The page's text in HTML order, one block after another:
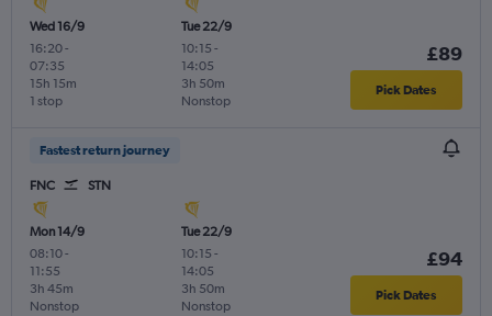
Wed 16/9
16:20-
07:35
1 stop
15h 15m
Tue 22/9
10:15 -
14:05
Nonstop
3h 50m
£89
Pick Dates
Fastest return journey
FNC STN
Mon 14/9
08:10-
11:55
Nonstop
3h 45m
Tue 22/9
10:15 -
14:05
Nonstop
3h 50m
£94
Pick Dates